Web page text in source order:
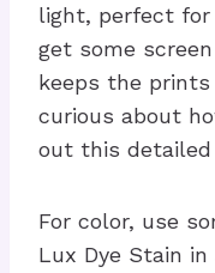
light, perfect
get some
keeps the
curious about
out this detailed
For color, use
Lux Dye Stain